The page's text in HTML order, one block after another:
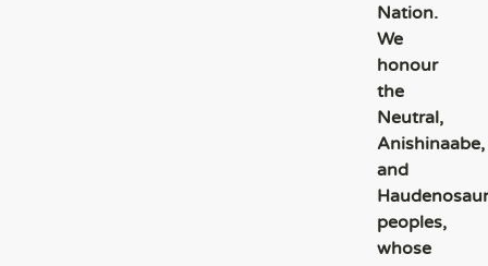
Nation.
We
honour
the
Neutral,
Anishinaabe,
and
peoples,
whose